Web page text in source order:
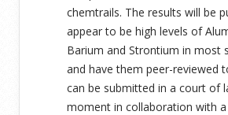
chemtrails. The results will be
appear to be high levels of
Barium and Strontium in most
and have them peer-reviewed
can be submitted in a court of
moment in collaboration with